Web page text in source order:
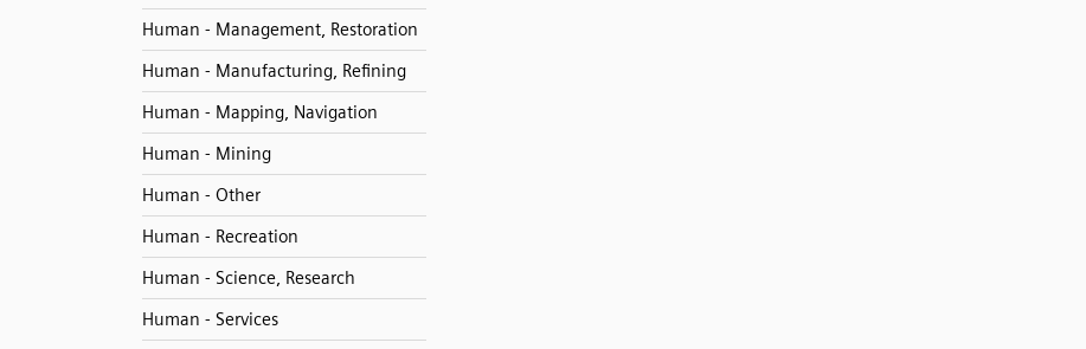
Human - Management, Restoration
Human - Manufacturing, Refining
Human - Mapping, Navigation
Human - Mining
Human - Other
Human - Recreation
Human - Science, Research
Human - Services